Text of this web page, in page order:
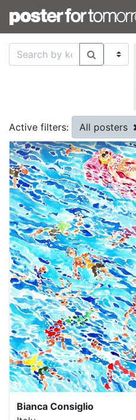
Active filters: All posters
Bianca Consiglio